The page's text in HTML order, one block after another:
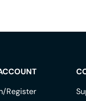
Register